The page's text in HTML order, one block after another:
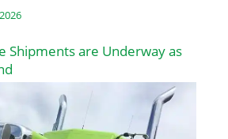
Shipments are Underway as